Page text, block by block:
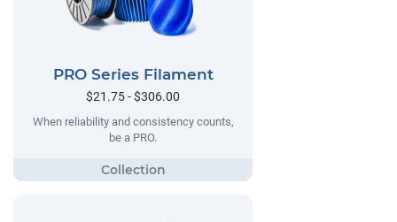
PRO Series Filament
$21.75 - $306.00
When reliability and consistency counts,
be a PRO.